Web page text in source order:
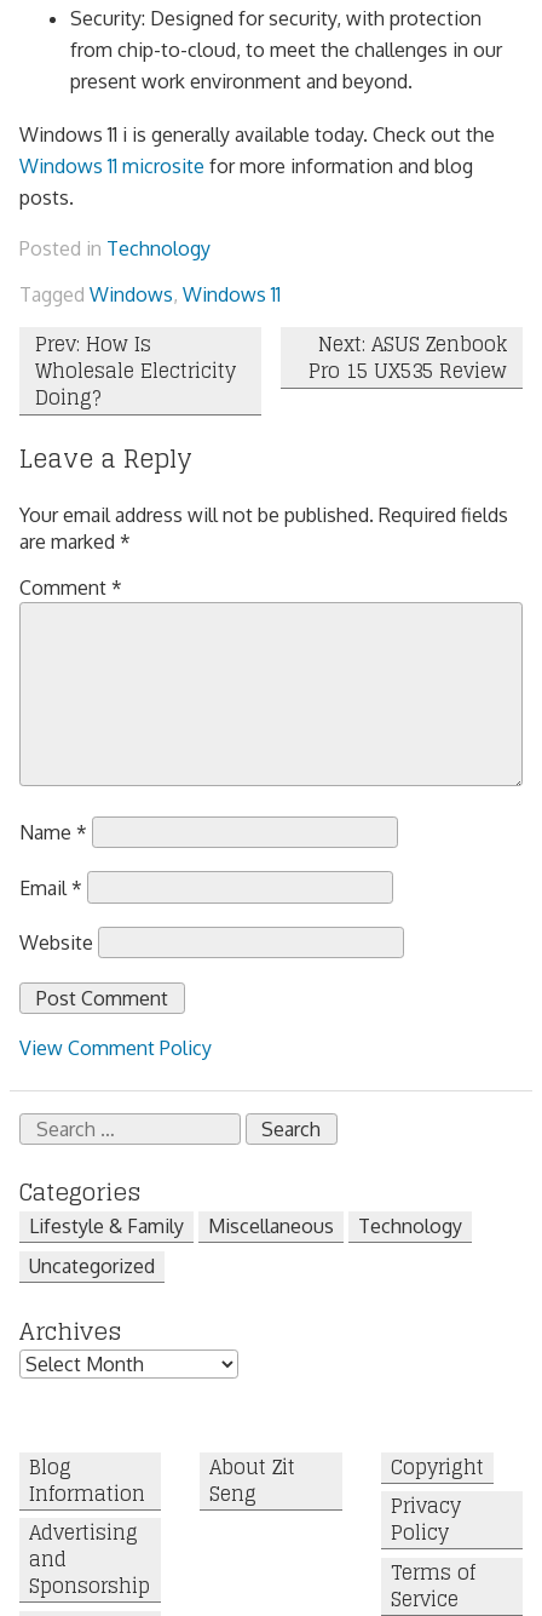
Security: Designed for security, with protection
from chip-to-cloud, to meet the challenges in our
present work environment and beyond.
Windows 11 i is generally available today. Check out the
Windows 11 microsite for more information and blog
posts.
Posted in Technology
Tagged Windows, Windows 11
Post
navigation
Prev: How Is
Wholesale Electricity
Doing?
Next: ASUS Zenbook
Pro 15 UX535 Review
Leave a Reply
Your email address will not be published. Required fields
are marked *
Comment *
Name *
Email *
Website
View Comment Policy
Search
for:
Categories
Lifestyle & Family Miscellaneous
Technology
Uncategorized
Archives
Archives
Blog
Information
Advertising
and
Sponsorship
About Zit
Seng
Copyright
Privacy
Policy
Terms of
Service